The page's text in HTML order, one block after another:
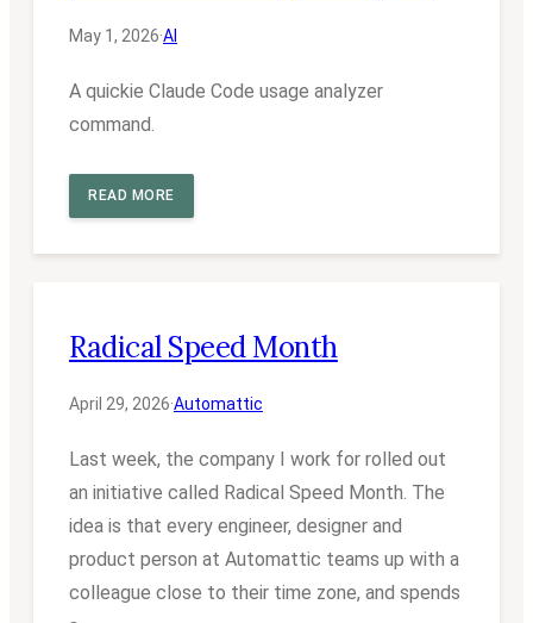
May 1, 2026·AI
A quickie Claude Code usage analyzer
command.
READ MORE
Radical Speed Month
April 29, 2026·Automattic
Last week, the company I work for rolled out
an initiative called Radical Speed Month. The
idea is that every engineer, designer and
product person at Automattic teams up with a
colleague close to their time zone, and spends